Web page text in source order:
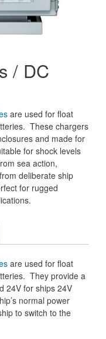
/ DC
are used for float
These chargers
and made for
for shock levels
sea action,
deliberate ship
for rugged
are used for float
They provide a
24V for ships 24V
normal power
to switch to the